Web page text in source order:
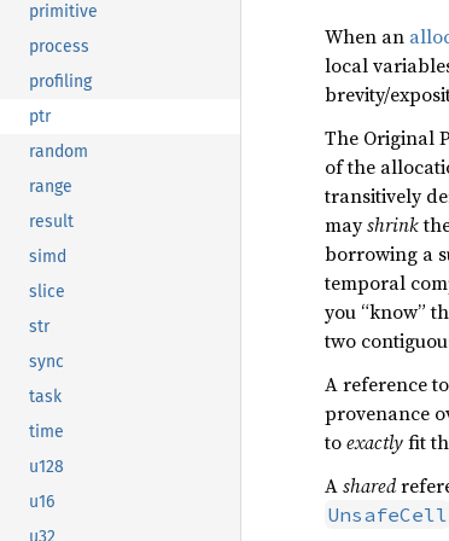
primitive
process
profiling
ptr
random
range
result
simd
slice
str
sync
task
time
u128
u16
When an
local
brevity/
The Original
of the
transitively
mayshrink
borrowing a
temporal
you “know”
two
A reference
provenance
toexactlyfit
Ashared
UnsafeCell